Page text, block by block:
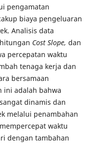
pengamatan
biaya pengeluaran
Analisis data
Cost Slope, dan
percepatan waktu
tenaga kerja dan
bersamaan
ini adalah bahwa
dinamis dan
melalui penambahan
waktu
dengan tambahan